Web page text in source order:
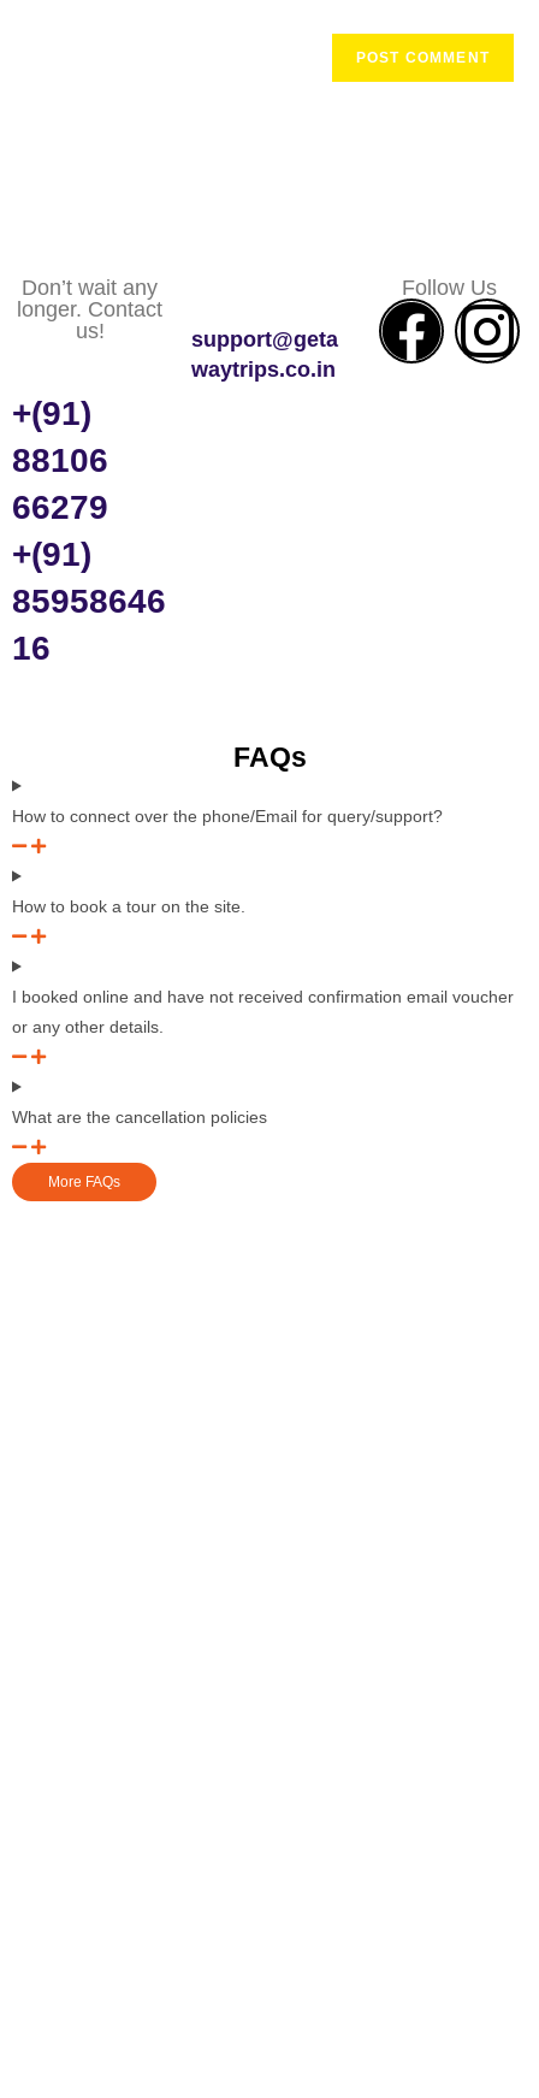
Don’t wait any
longer. Contact
us!
+(91)
88106
66279
+(91)
85958646
16
support@geta
waytrips.co.in
Follow Us
FAQs
How to connect over the phone/Email for query/support?
How to book a tour on the site.
I booked online and have not received confirmation email voucher
or any other details.
What are the cancellation policies
More FAQs